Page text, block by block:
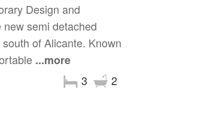
Design and
semi detached
of Alicante. Known
...more
2
3